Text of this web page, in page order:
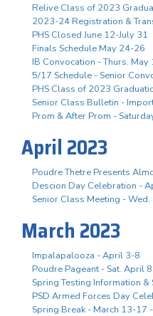
Relive Class of 2023
2023-24 Registration &
PHS Closed June 12-July 31
Finals Schedule May 24-26
IB Convocation - Thurs. May
5/17 Schedule - Senior
PHS Class of 2023
Senior Class Bulletin -
Prom & After Prom -
April 2023
Poudre Thetre Presents
Descion Day Celebration -
Senior Class Meeting -
March 2023
Impalapalooza - April 3-8
Poudre Pageant - Sat. April
Spring Testing Information &
PSD Armed Forces Day
Spring Break - March 13-17